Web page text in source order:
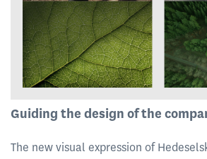
Guiding the design of the
The new visual expression of